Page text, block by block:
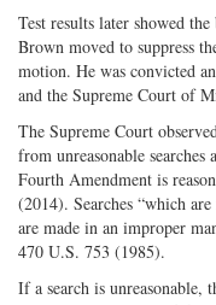
Test results later showed
Brown moved to suppress
motion. He was convicted
and the Supreme Court of
The Supreme Court
from unreasonable
Fourth Amendment is
(2014). Searches “which
are made in an improper
470 U.S. 753 (1985).
If a search is unreasonable,